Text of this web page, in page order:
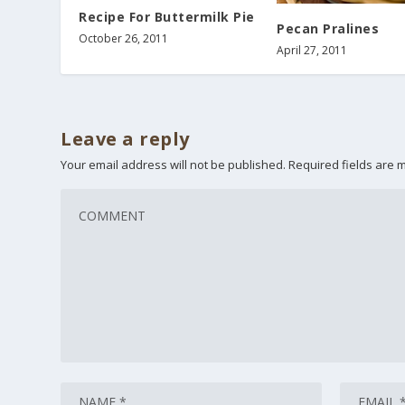
Recipe For Buttermilk Pie
October 26, 2011
Pecan Pralines
April 27, 2011
Leave a reply
Your email address will not be published. Required fields are